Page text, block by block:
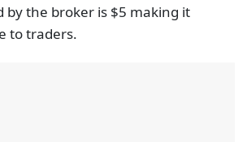
by the broker is $5 making it
to traders.